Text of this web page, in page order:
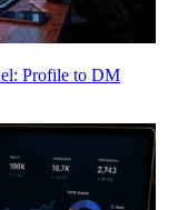
Profile to DM